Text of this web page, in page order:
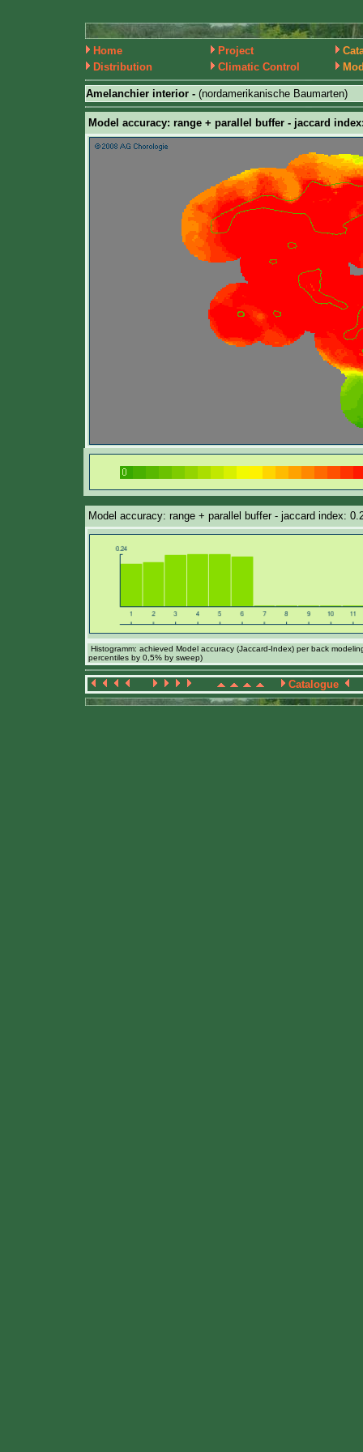
Home Project
Distribution
Climatic Control
Amelanchier interior - (nordamerikanische Baumarten)
Model accuracy: range + parallel buffer - jaccard
Model accuracy: range + parallel buffer - jaccard index:
Histogramm: achieved Model accuracy (Jaccard-Index) per back
percentiles by 0,5% by sweep)
Catalogue